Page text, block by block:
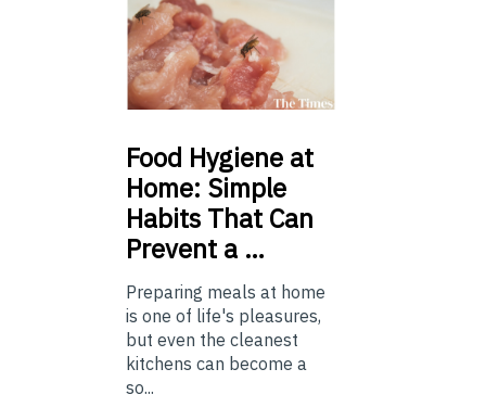
Food Hygiene at
Home: Simple
Habits That Can
Prevent a …
Preparing meals at home
is one of life's pleasures,
but even the cleanest
kitchens can become a
so...